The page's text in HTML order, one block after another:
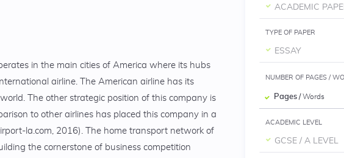
in the main cities of America where its hubs
airline. The American airline has its
The other strategic position of this company is
to other airlines has placed this company in a
la.com, 2016). The home transport network of
the cornerstone of business competition
ACADEMIC
TYPE OF PAPER
ESSAY
NUMBER OF PAGES /
Pages / Words
ACADEMIC LEVEL
GCSE / A LEVEL